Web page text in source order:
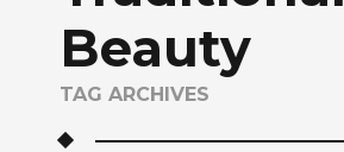
Beauty
TAG ARCHIVES